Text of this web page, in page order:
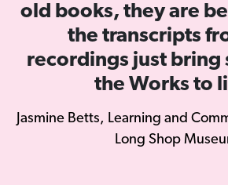
old books, they are
the transcripts
recordings just bring
the Works to
Jasmine Betts, Learning and
Long Shop